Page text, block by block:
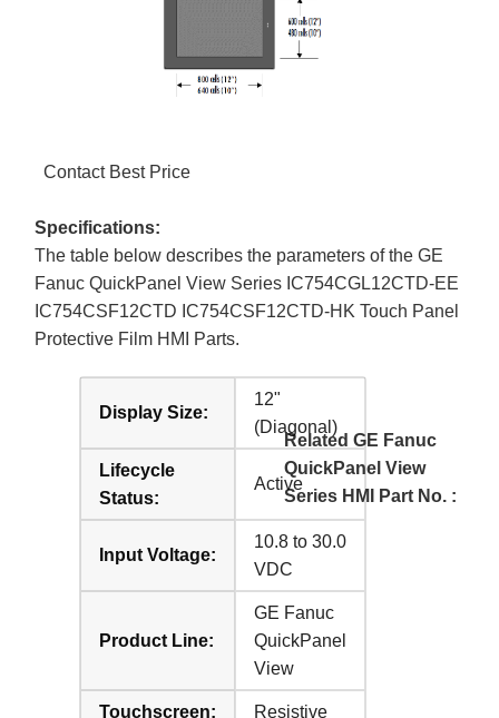
Contact Best Price
Specifications:
The table below describes the parameters of the GE
Fanuc QuickPanel View Series IC754CGL12CTD-EE
IC754CSF12CTD IC754CSF12CTD-HK Touch Panel
Protective Film HMI Parts.
Display Size:
12"
(Diagonal)
Lifecycle
Status:
Active
Input Voltage:
10.8 to 30.0
VDC
Product Line:
GE Fanuc
QuickPanel
View
Touchscreen: Resistive
Related GE Fanuc
QuickPanel View
Series HMI Part No. :